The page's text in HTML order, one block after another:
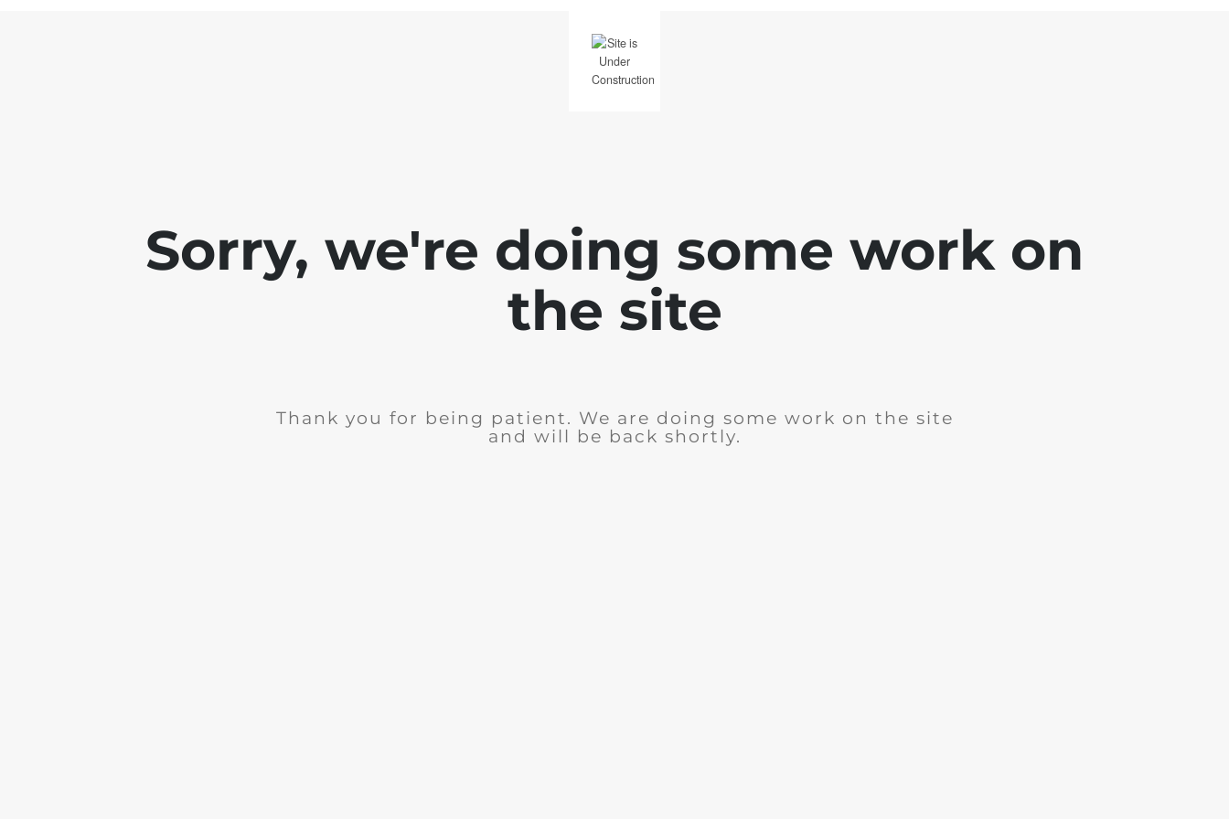
Sorry, we're doing some work on
the site
Thank you for being patient. We are doing some work on the site
and will be back shortly.